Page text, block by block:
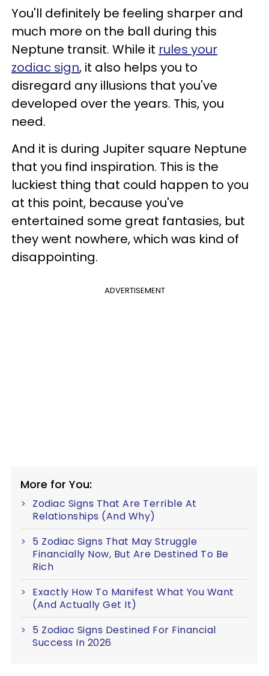
You'll definitely be feeling sharper and
much more on the ball during this
Neptune transit. While it rules your
zodiac sign, it also helps you to
disregard any illusions that you've
developed over the years. This, you
need.
And it is during Jupiter square Neptune
that you find inspiration. This is the
luckiest thing that could happen to you
at this point, because you've
entertained some great fantasies, but
they went nowhere, which was kind of
disappointing.
ADVERTISEMENT
More for You:
Zodiac Signs That Are Terrible At
Relationships (And Why)
5 Zodiac Signs That May Struggle
Financially Now, But Are Destined To Be
Rich
Exactly How To Manifest What You Want
(And Actually Get It)
5 Zodiac Signs Destined For Financial
Success In 2026